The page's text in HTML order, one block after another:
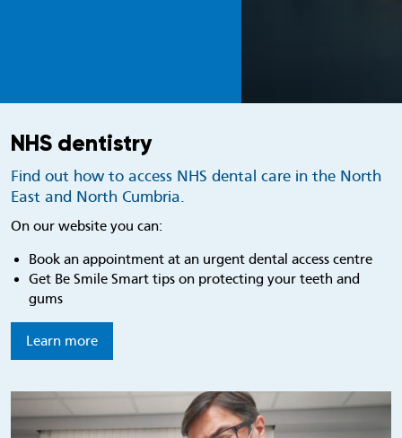
NHS dentistry
Find out how to access NHS dental care in the North
East and North Cumbria.
On our website you can:
Book an appointment at an urgent dental access centre
Get Be Smile Smart tips on protecting your teeth and
gums
Learn more